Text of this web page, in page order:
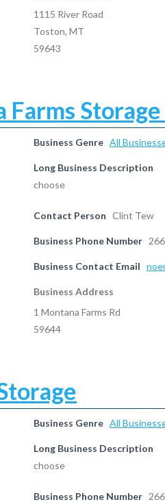
1115 River Road
Toston, MT
59643
Farms
Business Genre All
Long Business Description
choose
Contact Person Clint Tew
Business Phone Number
Business Contact Email
Business Address
1 Montana Farms Rd
59644
Business Genre All
Long Business Description
choose
Business Phone Number